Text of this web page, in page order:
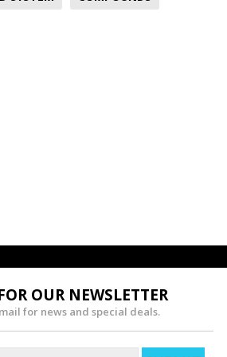
OUR NEWSLETTER
for news and special deals.